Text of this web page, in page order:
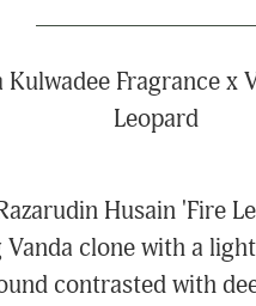
Kulwadee Fragrance x
Leopard
Husain 'Fire
clone with a
contrasted with